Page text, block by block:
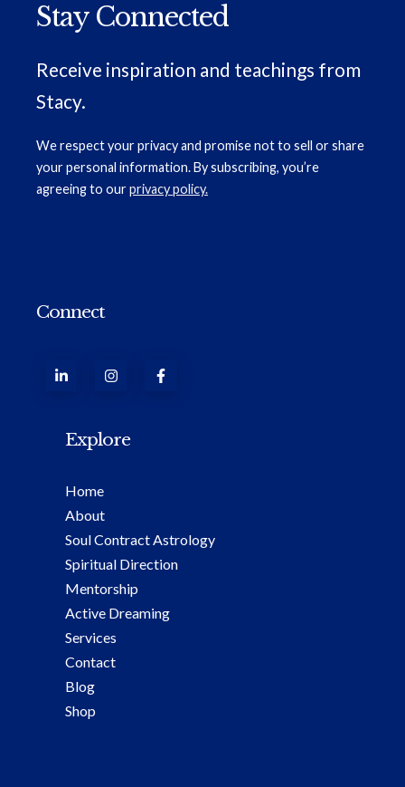
Stay Connected
Receive inspiration and teachings from
Stacy.
We respect your privacy and promise not to sell or share
your personal information. By subscribing, you’re
agreeing to ourprivacy policy.
Connect
Explore
Home
About
Soul Contract Astrology
Spiritual Direction
Mentorship
Active Dreaming
Services
Contact
Blog
Shop